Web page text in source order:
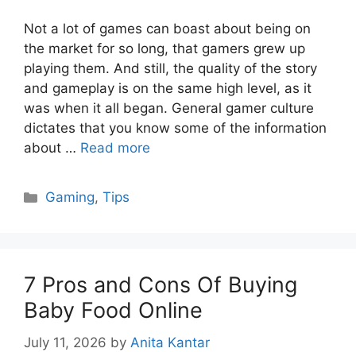
Not a lot of games can boast about being on
the market for so long, that gamers grew up
playing them. And still, the quality of the story
and gameplay is on the same high level, as it
was when it all began. General gamer culture
dictates that you know some of the information
about … Read more
Categories
Gaming,Tips
7 Pros and Cons Of Buying
Baby Food Online
July 11, 2026 by Anita Kantar